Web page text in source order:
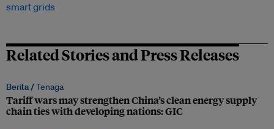
smart grids
Related Stories and Press Releases
Berita /Tenaga
Tariff wars may strengthen China’s clean energy supply
chain ties with developing nations: GIC